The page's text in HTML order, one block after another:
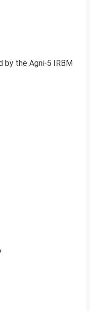
by the Agni-5 IRBM